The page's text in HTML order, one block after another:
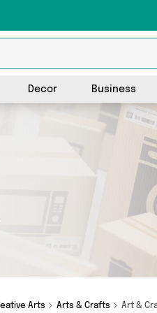
Decor Business
Arts Arts & Crafts Art &